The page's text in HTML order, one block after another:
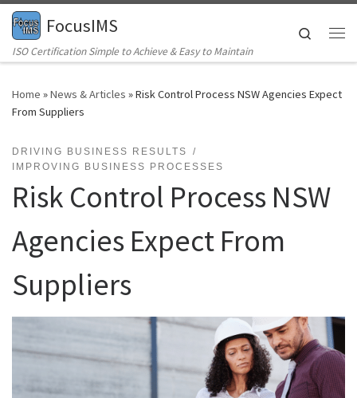
Skip to content
FocusIMS
ISO Certification Simple to Achieve & Easy to Maintain
Search
Home »News & Articles »Risk Control Process NSW Agencies Expect
From Suppliers
DRIVING BUSINESS RESULTS
IMPROVING BUSINESS PROCESSES
Risk Control Process NSW
Agencies Expect From
Suppliers